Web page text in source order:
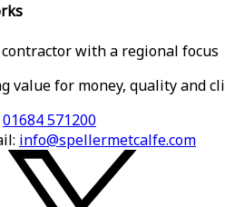
with a regional focus
value for money, quality and
01684 571200
info@spellermetcalfe.com